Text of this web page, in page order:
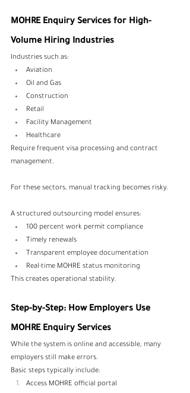
MOHRE Enquiry Services for High-
Volume Hiring Industries
Industries such as:
Aviation
Oil and Gas
Construction
Retail
Facility Management
Healthcare
Require frequent visa processing and contract
management.
For these sectors, manual tracking becomes risky.
A structured outsourcing model ensures:
100 percent work permit compliance
Timely renewals
Transparent employee documentation
Real-time MOHRE status monitoring
This creates operational stability.
Step-by-Step: How Employers Use
MOHRE Enquiry Services
While the system is online and accessible, many
employers still make errors.
Basic steps typically include:
Access MOHRE official portal